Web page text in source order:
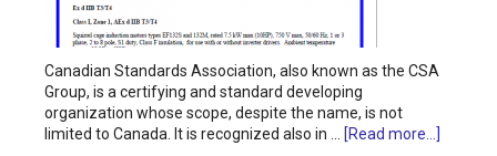
Canadian Standards Association, also known as the CSA
Group, is a certifying and standard developing
organization whose scope, despite the name, is not
limited to Canada. It is recognized also in … [Read more...]